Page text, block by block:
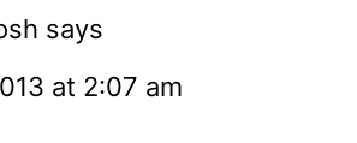
says
at 2:07 am